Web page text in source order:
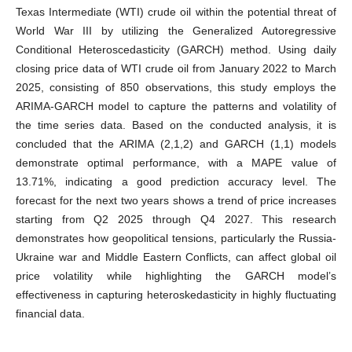
Texas Intermediate (WTI) crude oil within the potential threat of
World War III by utilizing the Generalized Autoregressive
Conditional Heteroscedasticity (GARCH) method. Using daily
closing price data of WTI crude oil from January 2022 to March
2025, consisting of 850 observations, this study employs the
ARIMA-GARCH model to capture the patterns and volatility of
the time series data. Based on the conducted analysis, it is
concluded that the ARIMA (2,1,2) and GARCH (1,1) models
demonstrate optimal performance, with a MAPE value of
13.71%, indicating a good prediction accuracy level. The
forecast for the next two years shows a trend of price increases
starting from Q2 2025 through Q4 2027. This research
demonstrates how geopolitical tensions, particularly the Russia-
Ukraine war and Middle Eastern Conflicts, can affect global oil
price volatility while highlighting the GARCH model’s
effectiveness in capturing heteroskedasticity in highly fluctuating
financial data.